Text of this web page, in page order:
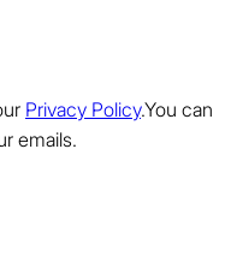
Privacy Policy.You can
emails.